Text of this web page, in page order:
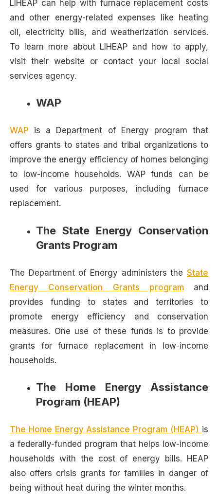
LIHEAP can help with furnace replacement costs
and other energy-related expenses like heating
oil, electricity bills, and weatherization services.
To learn more about LIHEAP and how to apply,
visit their website or contact your local social
services agency.
WAP
WAP is a Department of Energy program that
offers grants to states and tribal organizations to
improve the energy efficiency of homes belonging
to low-income households. WAP funds can be
used for various purposes, including furnace
replacement.
The State Energy Conservation
Grants Program
The Department of Energy administers the State
Energy Conservation Grants programand
provides funding to states and territories to
promote energy efficiency and conservation
measures. One use of these funds is to provide
grants for furnace replacement in low-income
households.
The Home Energy Assistance
Program (HEAP)
The Home Energy Assistance Program (HEAP) is
a federally-funded program that helps low-income
households with the cost of energy bills. HEAP
also offers crisis grants for families in danger of
being without heat during the winter months.